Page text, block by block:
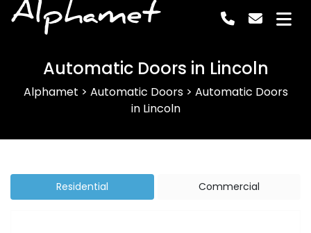
Alphamet
Automatic Doors in Lincoln
Alphamet > Automatic Doors> Automatic Doors
in Lincoln
Residential Commercial